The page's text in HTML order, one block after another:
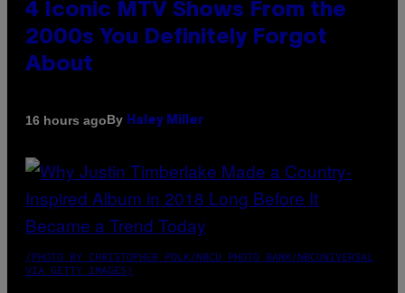
4 Iconic MTV Shows From the
2000s You Definitely Forgot
About
16 hours agoBy Haley Miller
(PHOTO BY CHRISTOPHER POLK/NBCU PHOTO BANK/NBCUNIVERSAL
VIA GETTY IMAGES)